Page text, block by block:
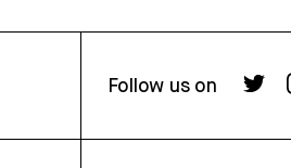
Follow us on